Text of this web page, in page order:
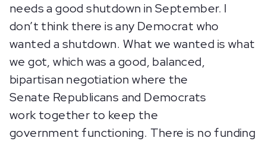
needs a good shutdown in September. I
don’t think there is any Democrat who
wanted a shutdown. What we wanted is what
we got, which was a good, balanced,
bipartisan negotiation where the
Senate Republicans and Democrats
work together to keep the
government functioning. There is no funding